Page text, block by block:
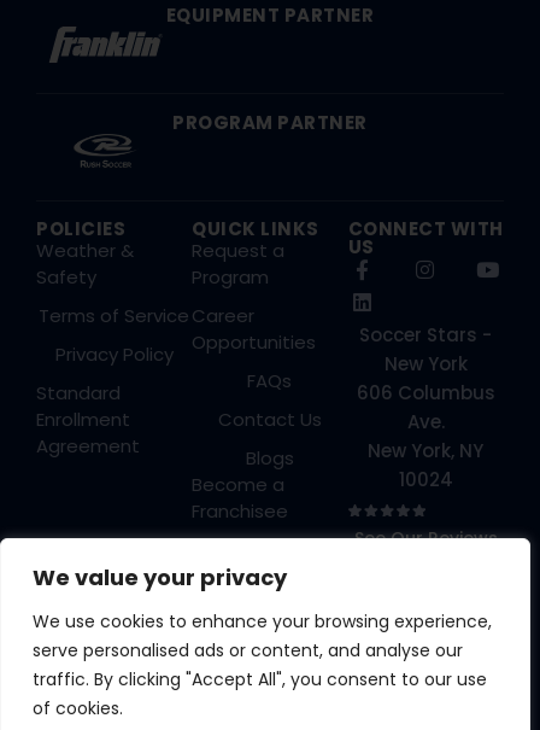
We value your privacy
We use cookies to enhance your browsing experience,
serve personalised ads or content, and analyse our
traffic. By clicking "Accept All", you consent to our use
of cookies.
EQUIPMENT PARTNER
PROGRAM PARTNER
POLICIES
Weather &
Safety
Terms of Service
Privacy Policy
Standard
Enrollment
Agreement
QUICK LINKS
Request a
Program
Career
Opportunities
FAQs
Contact Us
Blogs
Become a
Franchisee
Login
CONNECT WITH
US
Soccer Stars -
New York
606 Columbus
Ave.
New York, NY
10024
See Our Reviews